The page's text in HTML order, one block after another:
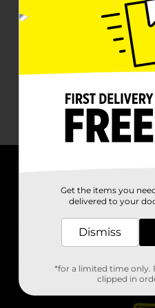
Stores
Get the items you
delivered to your
Dismiss
*for a limited time only.
clipped in